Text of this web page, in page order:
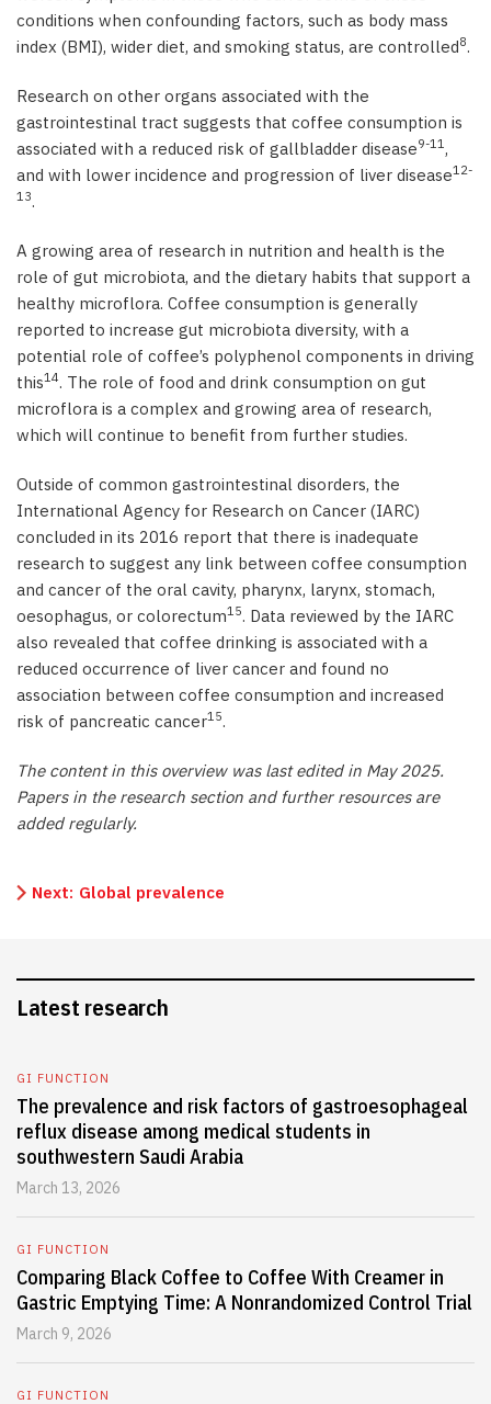
conditions when confounding factors, such as body mass
index (BMI), wider diet, and smoking status, are controlled8.
Research on other organs associated with the
gastrointestinal tract suggests that coffee consumption is
associated with a reduced risk of gallbladder disease9-11,
and with lower incidence and progression of liver disease12-
13.
A growing area of research in nutrition and health is the
role of gut microbiota, and the dietary habits that support a
healthy microflora. Coffee consumption is generally
reported to increase gut microbiota diversity, with a
potential role of coffee’s polyphenol components in driving
this14. The role of food and drink consumption on gut
microflora is a complex and growing area of research,
which will continue to benefit from further studies.
Outside of common gastrointestinal disorders, the
International Agency for Research on Cancer (IARC)
concluded in its 2016 report that there is inadequate
research to suggest any link between coffee consumption
and cancer of the oral cavity, pharynx, larynx, stomach,
oesophagus, or colorectum15. Data reviewed by the IARC
also revealed that coffee drinking is associated with a
reduced occurrence of liver cancer and found no
association between coffee consumption and increased
risk of pancreatic cancer15.
The content in this overview was last edited in May 2025.
Papers in the research section and further resources are
added regularly.
Next: Global prevalence
Latest research
GI FUNCTION
The prevalence and risk factors of gastroesophageal
reflux disease among medical students in
southwestern Saudi Arabia
March 13, 2026
GI FUNCTION
Comparing Black Coffee to Coffee With Creamer in
Gastric Emptying Time: A Nonrandomized Control Trial
March 9, 2026
GI FUNCTION